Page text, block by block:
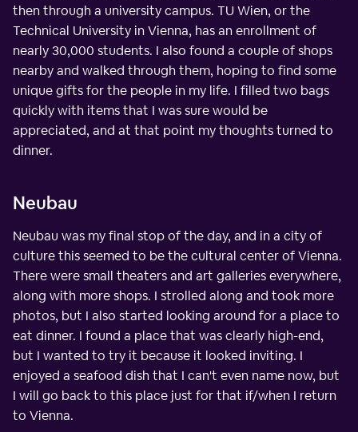
then through a university campus. TU Wien, or the
Technical University in Vienna, has an enrollment of
nearly 30,000 students. I also found a couple of shops
nearby and walked through them, hoping to find some
unique gifts for the people in my life. I filled two bags
quickly with items that I was sure would be
appreciated, and at that point my thoughts turned to
dinner.
Neubau
Neubau was my final stop of the day, and in a city of
culture this seemed to be the cultural center of Vienna.
There were small theaters and art galleries everywhere,
along with more shops. I strolled along and took more
photos, but I also started looking around for a place to
eat dinner. I found a place that was clearly high-end,
but I wanted to try it because it looked inviting. I
enjoyed a seafood dish that I can't even name now, but
I will go back to this place just for that if/when I return
to Vienna.